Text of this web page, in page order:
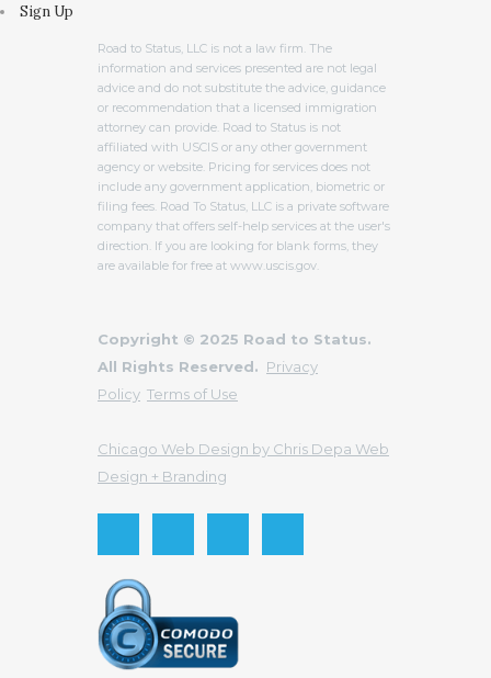
Sign Up
Road to Status, LLC is not a law firm. The
information and services presented are not legal
advice and do not substitute the advice, guidance
or recommendation that a licensed immigration
attorney can provide. Road to Status is not
affiliated with USCIS or any other government
agency or website. Pricing for services does not
include any government application, biometric or
filing fees. Road To Status, LLC is a private software
company that offers self-help services at the user's
direction. If you are looking for blank forms, they
are available for free at www.uscis.gov.
Copyright © 2025 Road to Status.
All Rights Reserved. Privacy
Policy Terms of Use
Chicago Web Design by Chris Depa Web
Design + Branding